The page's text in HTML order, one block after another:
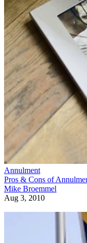
Annulment
Pros & Cons of
Mike Broemmel
Aug 3, 2010